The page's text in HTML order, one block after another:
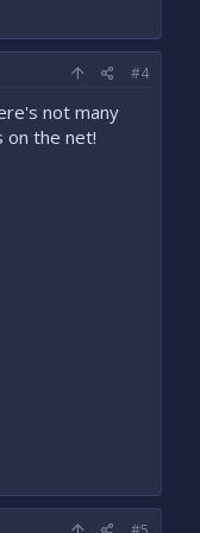
#4
not many
on the net!